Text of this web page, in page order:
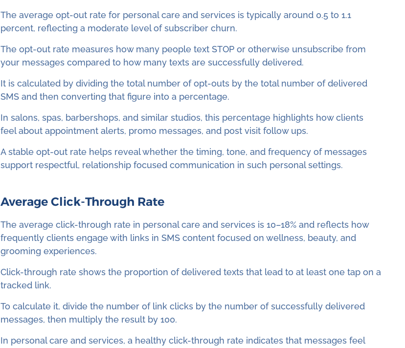
The average opt-out rate for personal care and services is typically around 0.5 to 1.1
percent, reflecting a moderate level of subscriber churn.
The opt-out rate measures how many people text STOP or otherwise unsubscribe from
your messages compared to how many texts are successfully delivered.
It is calculated by dividing the total number of opt-outs by the total number of delivered
SMS and then converting that figure into a percentage.
In salons, spas, barbershops, and similar studios, this percentage highlights how clients
feel about appointment alerts, promo messages, and post visit follow ups.
A stable opt-out rate helps reveal whether the timing, tone, and frequency of messages
support respectful, relationship focused communication in such personal settings.
Average Click-Through Rate
The average click-through rate in personal care and services is 10–18% and reflects how
frequently clients engage with links in SMS content focused on wellness, beauty, and
grooming experiences.
Click-through rate shows the proportion of delivered texts that lead to at least one tap on a
tracked link.
To calculate it, divide the number of link clicks by the number of successfully delivered
messages, then multiply the result by 100.
In personal care and services, a healthy click-through rate indicates that messages feel